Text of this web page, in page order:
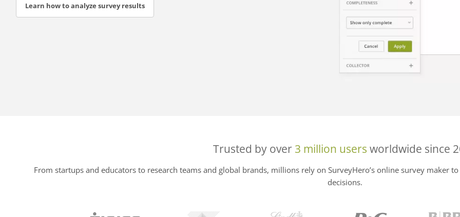
Learn how to analyze survey results
Trusted by over 3 million users worldwide since
From startups and educators to research teams and global brands, millions rely on SurveyHero’s online survey maker
decisions.